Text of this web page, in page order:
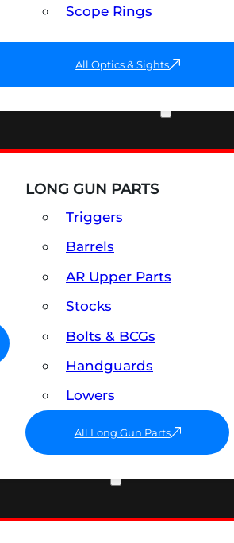
Scope Rings
All Optics & Sights
LONG GUN PARTS
Triggers
Barrels
AR Upper Parts
Stocks
Bolts & BCGs
Handguards
Lowers
All Long Gun Parts